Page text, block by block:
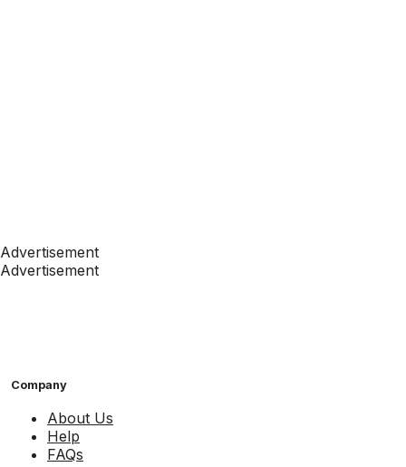
Advertisement
Advertisement
Company
About Us
Help
FAQs